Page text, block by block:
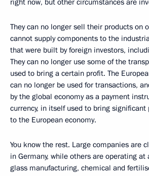
They can no longer sell their products on
cannot supply components to the
that were built by foreign investors,
They can no longer use some of the
used to bring a certain profit. The
can no longer be used for transactions,
by the global economy as a payment
currency, in itself used to bring significant
to the European economy.
You know the rest. Large companies are
in Germany, while others are operating at
glass manufacturing, chemical and